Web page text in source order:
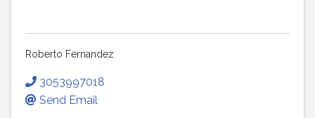
Roberto Fernandez
3053997018
Send Email